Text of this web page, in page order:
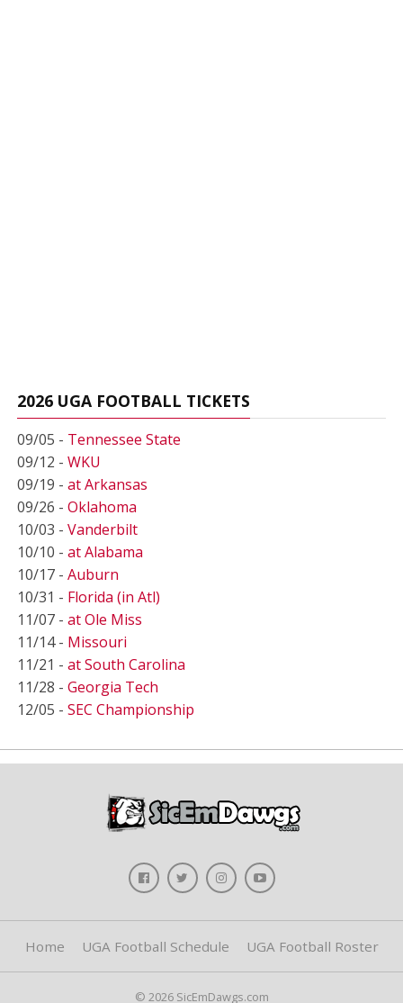
2026 UGA FOOTBALL TICKETS
09/05 - Tennessee State
09/12 - WKU
09/19 - at Arkansas
09/26 - Oklahoma
10/03 - Vanderbilt
10/10 - at Alabama
10/17 - Auburn
10/31 - Florida (in Atl)
11/07 - at Ole Miss
11/14 - Missouri
11/21 - at South Carolina
11/28 - Georgia Tech
12/05 - SEC Championship
Home UGA Football Schedule UGA Football Roster
© 2026 SicEmDawgs.com